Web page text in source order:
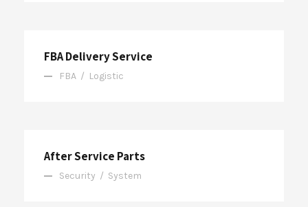
FBA Delivery Service
FBA / Logistic
After Service Parts
Security / System